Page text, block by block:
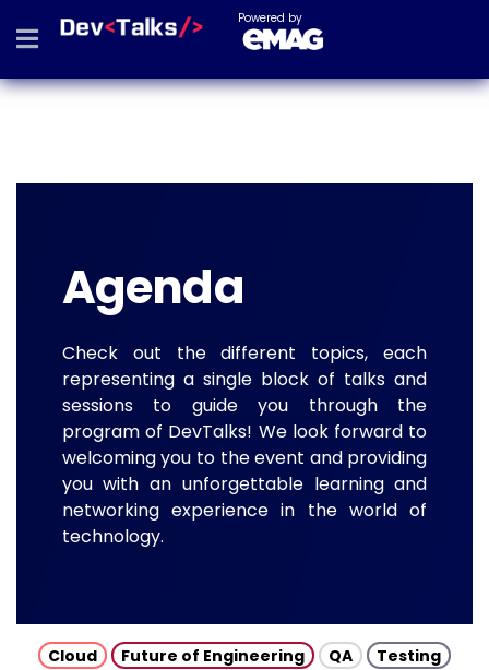
Powered by
Agenda
Check out the different topics, each
representing a single block of talks and
sessions to guide you through the
program of DevTalks! We look forward to
welcoming you to the event and providing
you with an unforgettable learning and
networking experience in the world of
technology.
Cloud Future of Engineering QA
Testing